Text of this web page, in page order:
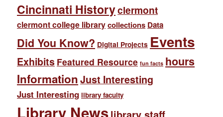
Cincinnati Historyclermont
clermont college librarycollections Data
Did You Know? Digital Projects Events
Exhibits Featured Resource fun facts hours
InformationJust Interesting
Just Interesting library faculty
Library News